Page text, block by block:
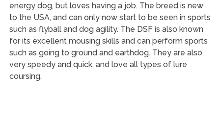
energy dog, but loves having a job. The breed is new
to the USA, and can only now start to be seen in sports
such as flyball and dog agility. The DSF is also known
for its excellent mousing skills and can perform sports
such as going to ground and earthdog. They are also
very speedy and quick, and love all types of lure
coursing.